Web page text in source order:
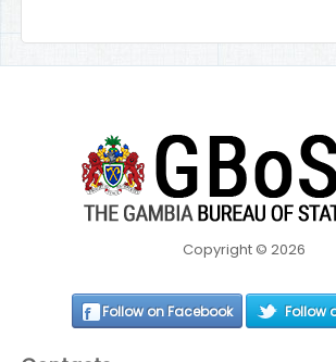
Copyright © 2026
Follow on Facebook Follow